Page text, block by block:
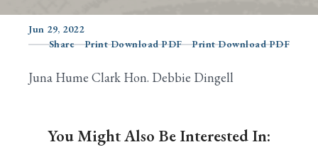
Jun 29, 2022
Share
Print Download PDF Print Download PDF
Juna Hume Clark Hon. Debbie Dingell
You Might Also Be Interested In: